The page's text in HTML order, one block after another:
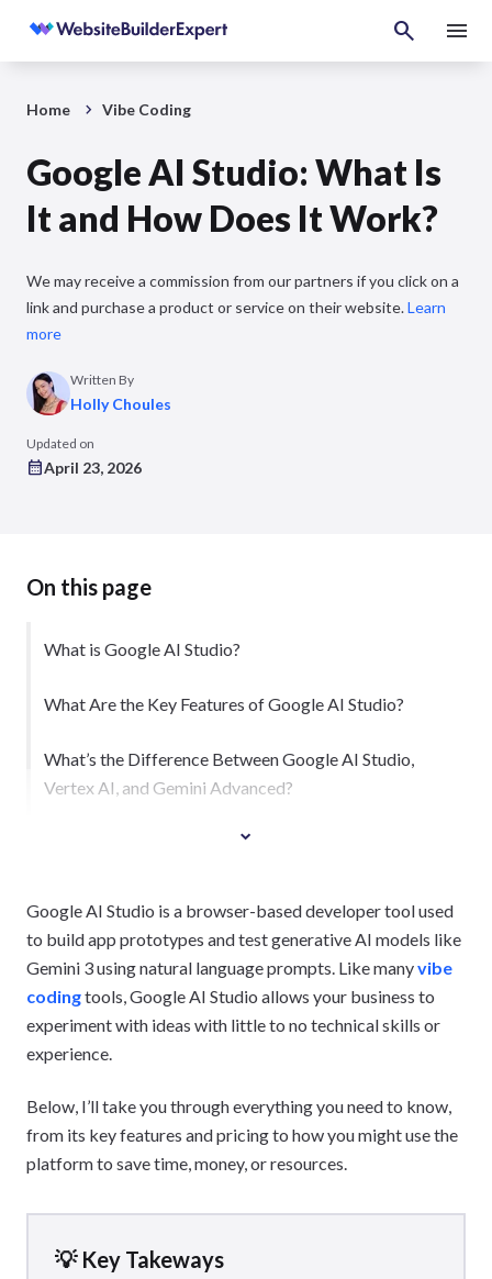
Home Vibe Coding
Google AI Studio: What Is
It and How Does It Work?
We may receive a commission from our partners if you click on a
link and purchase a product or service on their website.Learn
more
Written By
Holly Choules
Updated on
April 23, 2026
On this page
What is Google AI Studio?
What Are the Key Features of Google AI Studio?
What’s the Difference Between Google AI Studio,
Vertex AI, and Gemini Advanced?
Google AI Studio is a browser-based developer tool used
to build app prototypes and test generative AI models like
Gemini 3 using natural language prompts. Like manyvibe
codingtools, Google AI Studio allows your business to
experiment with ideas with little to no technical skills or
experience.
Below, I’ll take you through everything you need to know,
from its key features and pricing to how you might use the
platform to save time, money, or resources.
💡 Key Takeways